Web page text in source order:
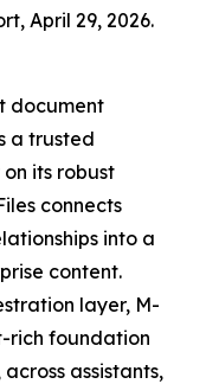
April 29, 2026.
document
a trusted
its robust
connects
into a
content.
layer, M-
rich foundation
assistants,